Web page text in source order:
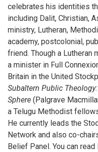
celebrates his identities
including Dalit, Christian,
ministry, Lutheran,
academy, postcolonial,
friend. Though a Lutheran
a minister in Full
Britain in the United
Subaltern Public
Sphere (Palgrave
a Telugu Methodist
He currently leads the
Network and also co-
Belief Panel. You can